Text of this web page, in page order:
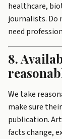
healthcare,
journalists. Do
need
8.
We take
make sure
publication.
facts change,